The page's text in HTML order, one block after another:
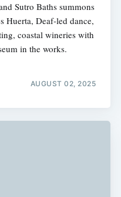
Sutro Baths summons
Huerta, Deaf-led dance,
coastal wineries with
in the works.
AUGUST 02, 2025